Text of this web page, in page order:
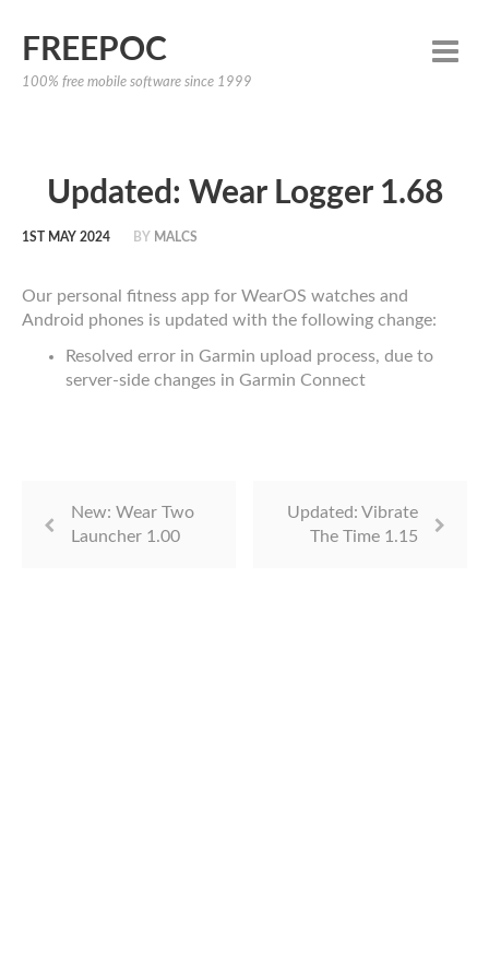
FREEPOC
100% free mobile software since 1999
Updated: Wear Logger 1.68
1ST MAY 2024 BY MALCS
Our personal fitness app for WearOS watches and
Android phones is updated with the following change:
Resolved error in Garmin upload process, due to
server-side changes in Garmin Connect
New: Wear Two
Launcher 1.00
Updated: Vibrate
The Time 1.15